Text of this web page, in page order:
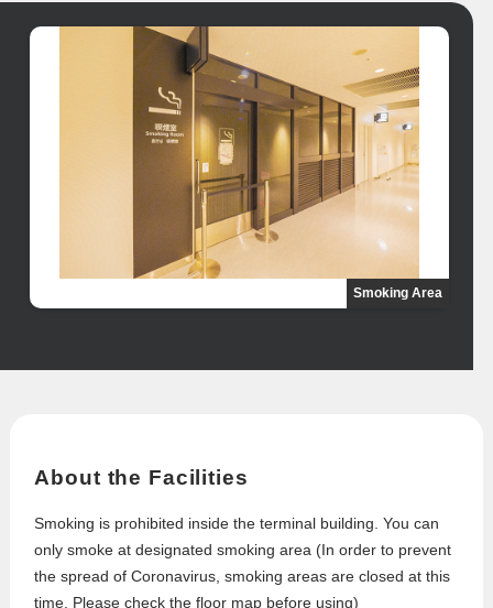
Smoking Area
About the Facilities
Smoking is prohibited inside the terminal building. You can
only smoke at designated smoking area (In order to prevent
the spread of Coronavirus, smoking areas are closed at this
time. Please check the floor map before using)